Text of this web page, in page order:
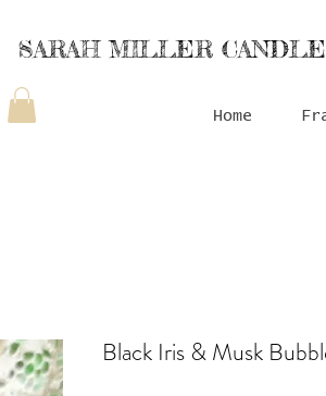
SARAH MILLER
Home
Black Iris & Musk